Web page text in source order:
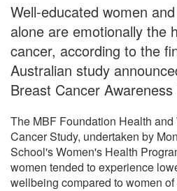
Well-educated women
alone are emotionally the
cancer, according to the
Australian study
Breast Cancer
The MBF Foundation Health
Cancer Study, undertaken by
School's Women's Health
women tended to experience
wellbeing compared to women